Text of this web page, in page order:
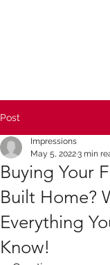
Post
Buying Your
Built Home?
Everything
Know!
Impressions
May 5, 20223 min